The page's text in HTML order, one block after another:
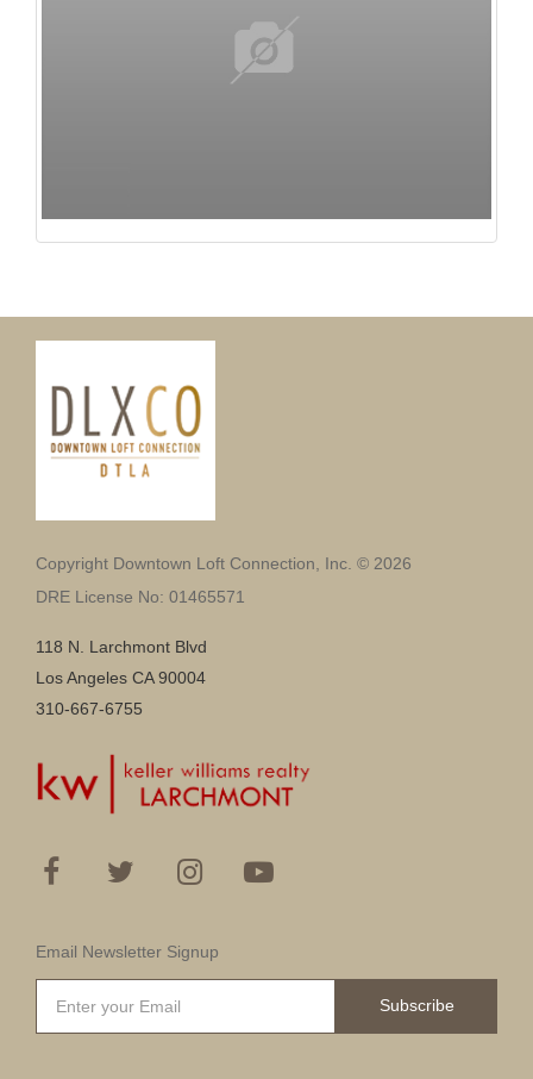
Copyright Downtown Loft Connection, Inc. © 2026
DRE License No: 01465571
118 N. Larchmont Blvd
Los Angeles CA 90004
310-667-6755
Email Newsletter Signup
Subscribe